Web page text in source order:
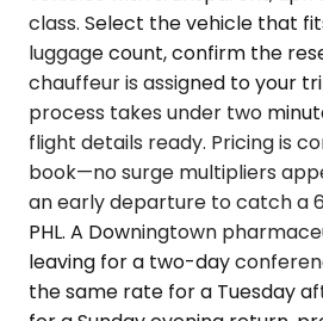
class. Select the vehicle that
luggage count, confirm the
chauffeur is assigned to your
process takes under two
flight details ready. Pricing is
book—no surge multipliers
an early departure to catch a
PHL. A Downingtown
leaving for a two-day
the same rate for a Tuesday